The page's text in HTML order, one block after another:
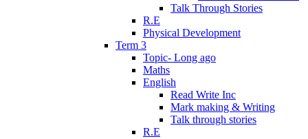
Talk Through Stories
R.E
Physical Development
Term 3
Topic- Long ago
Maths
English
Read Write Inc
Mark making & Writing
Talk through stories
R.E